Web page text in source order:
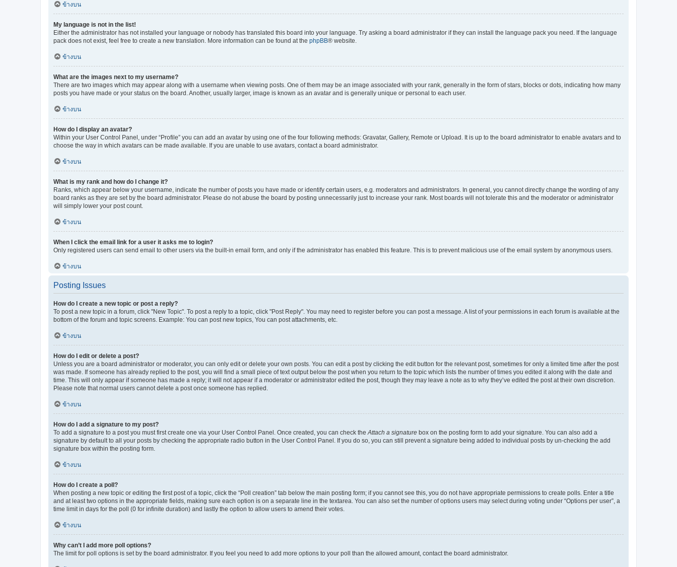
ข้างบน
My language is not in the list!
Either the administrator has not installed your language or nobody has translated this board into your language. Try asking a board administrator if they can install the language pack you need. If the language
pack does not exist, feel free to create a new translation. More information can be found at the phpBB® website.
ข้างบน
What are the images next to my username?
There are two images which may appear along with a username when viewing posts. One of them may be an image associated with your rank, generally in the form of stars, blocks or dots, indicating how many
posts you have made or your status on the board. Another, usually larger, image is known as an avatar and is generally unique or personal to each user.
ข้างบน
How do I display an avatar?
Within your User Control Panel, under “Profile” you can add an avatar by using one of the four following methods: Gravatar, Gallery, Remote or Upload. It is up to the board administrator to enable avatars and to
choose the way in which avatars can be made available. If you are unable to use avatars, contact a board administrator.
ข้างบน
What is my rank and how do I change it?
Ranks, which appear below your username, indicate the number of posts you have made or identify certain users, e.g. moderators and administrators. In general, you cannot directly change the wording of any
board ranks as they are set by the board administrator. Please do not abuse the board by posting unnecessarily just to increase your rank. Most boards will not tolerate this and the moderator or administrator
will simply lower your post count.
ข้างบน
When I click the email link for a user it asks me to login?
Only registered users can send email to other users via the built-in email form, and only if the administrator has enabled this feature. This is to prevent malicious use of the email system by anonymous users.
ข้างบน
Posting Issues
How do I create a new topic or post a reply?
To post a new topic in a forum, click "New Topic". To post a reply to a topic, click "Post Reply". You may need to register before you can post a message. A list of your permissions in each forum is available at the
bottom of the forum and topic screens. Example: You can post new topics, You can post attachments, etc.
ข้างบน
How do I edit or delete a post?
Unless you are a board administrator or moderator, you can only edit or delete your own posts. You can edit a post by clicking the edit button for the relevant post, sometimes for only a limited time after the post
was made. If someone has already replied to the post, you will find a small piece of text output below the post when you return to the topic which lists the number of times you edited it along with the date and
time. This will only appear if someone has made a reply; it will not appear if a moderator or administrator edited the post, though they may leave a note as to why they’ve edited the post at their own discretion.
Please note that normal users cannot delete a post once someone has replied.
ข้างบน
How do I add a signature to my post?
To add a signature to a post you must first create one via your User Control Panel. Once created, you can check the Attach a signature box on the posting form to add your signature. You can also add a
signature by default to all your posts by checking the appropriate radio button in the User Control Panel. If you do so, you can still prevent a signature being added to individual posts by un-checking the add
signature box within the posting form.
ข้างบน
How do I create a poll?
When posting a new topic or editing the first post of a topic, click the “Poll creation” tab below the main posting form; if you cannot see this, you do not have appropriate permissions to create polls. Enter a title
and at least two options in the appropriate fields, making sure each option is on a separate line in the textarea. You can also set the number of options users may select during voting under “Options per user”, a
time limit in days for the poll (0 for infinite duration) and lastly the option to allow users to amend their votes.
ข้างบน
Why can’t I add more poll options?
The limit for poll options is set by the board administrator. If you feel you need to add more options to your poll than the allowed amount, contact the board administrator.